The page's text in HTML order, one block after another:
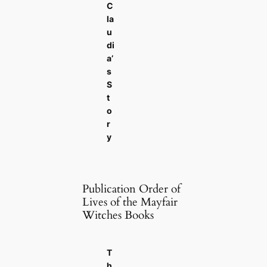
C
la
u
di
a’
s
S
t
o
r
y
Publication Order of
Lives of the Mayfair
Witches Books
T